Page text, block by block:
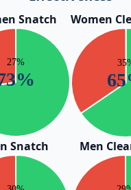
Snatch Women
Snatch Men